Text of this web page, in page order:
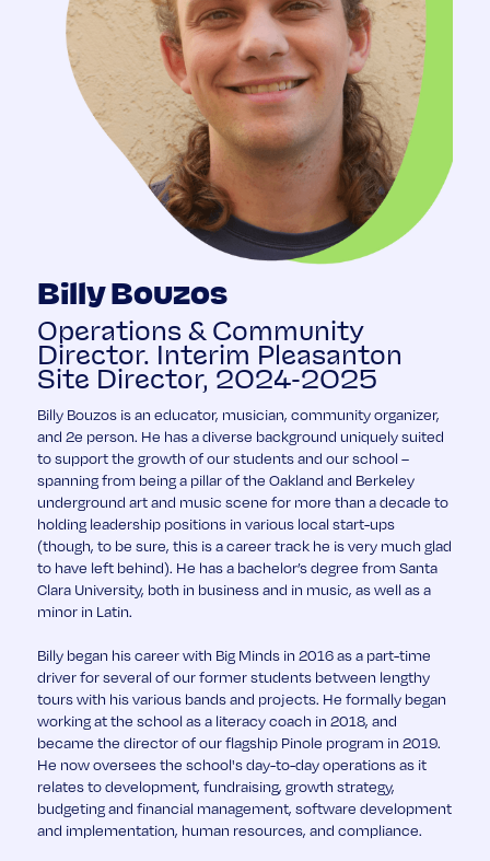
Billy Bouzos
Operations & Community
Director. Interim Pleasanton
Site Director, 2024-2025
Billy Bouzos is an educator, musician, community organizer,
and 2e person. He has a diverse background uniquely suited
to support the growth of our students and our school –
spanning from being a pillar of the Oakland and Berkeley
underground art and music scene for more than a decade to
holding leadership positions in various local start-ups
(though, to be sure, this is a career track he is very much glad
to have left behind). He has a bachelor’s degree from Santa
Clara University, both in business and in music, as well as a
minor in Latin.
Billy began his career with Big Minds in 2016 as a part-time
driver for several of our former students between lengthy
tours with his various bands and projects. He formally began
working at the school as a literacy coach in 2018, and
became the director of our flagship Pinole program in 2019.
He now oversees the school's day-to-day operations as it
relates to development, fundraising, growth strategy,
budgeting and financial management, software development
and implementation, human resources, and compliance.